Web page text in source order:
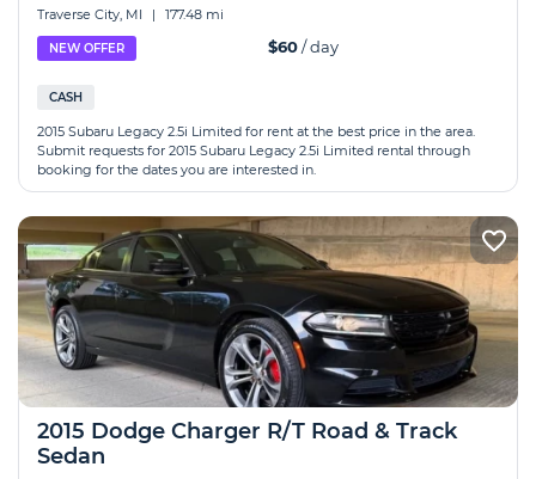
Traverse City, MI | 177.48 mi
NEW OFFER $60/ day
CASH
2015 Subaru Legacy 2.5i Limited for rent at the best price in the area.
Submit requests for 2015 Subaru Legacy 2.5i Limited rental through
booking for the dates you are interested in.
2015 Dodge Charger R/T Road & Track
Sedan